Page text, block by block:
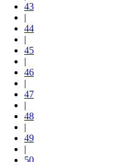
43
|
44
|
45
|
46
|
47
|
48
|
49
|
50